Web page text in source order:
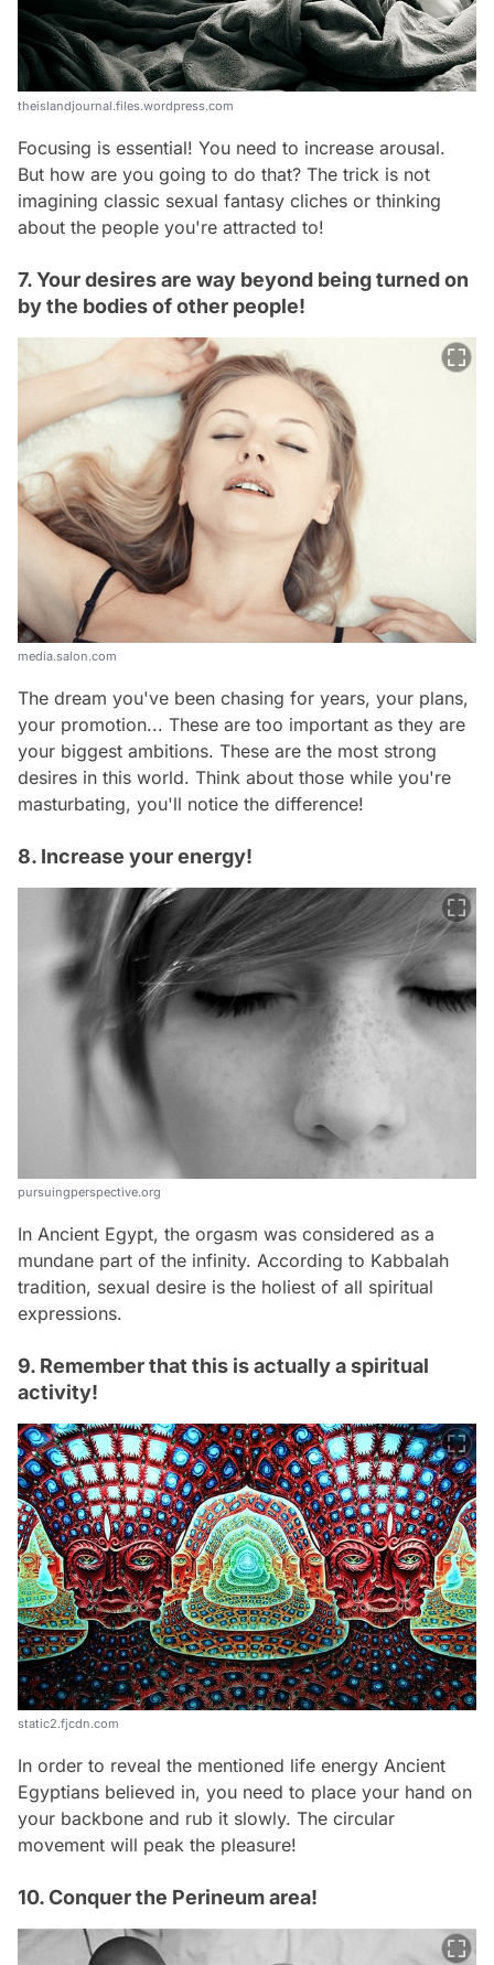
theislandjournal.files.wordpress.com
Focusing is essential! You need to increase arousal.
But how are you going to do that? The trick is not
imagining classic sexual fantasy cliches or thinking
about the people you're attracted to!
7. Your desires are way beyond being turned on
by the bodies of other people!
media.salon.com
The dream you've been chasing for years, your plans,
your promotion... These are too important as they are
your biggest ambitions. These are the most strong
desires in this world. Think about those while you're
masturbating, you'll notice the difference!
8. Increase your energy!
pursuingperspective.org
In Ancient Egypt, the orgasm was considered as a
mundane part of the infinity. According to Kabbalah
tradition, sexual desire is the holiest of all spiritual
expressions.
9. Remember that this is actually a spiritual
activity!
static2.fjcdn.com
In order to reveal the mentioned life energy Ancient
Egyptians believed in, you need to place your hand on
your backbone and rub it slowly. The circular
movement will peak the pleasure!
10. Conquer the Perineum area!